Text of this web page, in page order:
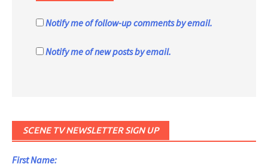
Notify me of follow-up comments by email.
Notify me of new posts by email.
SCENE TV NEWSLETTER SIGN UP
First Name: